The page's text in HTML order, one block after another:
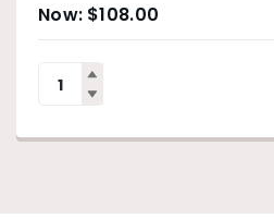
$108.00